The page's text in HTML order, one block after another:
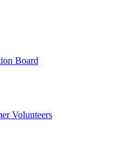
Board
Volunteers